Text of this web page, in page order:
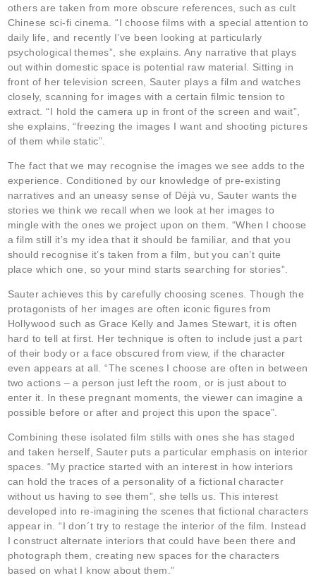
others are taken from more obscure references, such as cult
Chinese sci-fi cinema. “I choose films with a special attention to
daily life, and recently I’ve been looking at particularly
psychological themes”, she explains. Any narrative that plays
out within domestic space is potential raw material. Sitting in
front of her television screen, Sauter plays a film and watches
closely, scanning for images with a certain filmic tension to
extract. “I hold the camera up in front of the screen and wait”,
she explains, “freezing the images I want and shooting pictures
of them while static”.
The fact that we may recognise the images we see adds to the
experience. Conditioned by our knowledge of pre-existing
narratives and an uneasy sense of Déjà vu, Sauter wants the
stories we think we recall when we look at her images to
mingle with the ones we project upon on them. “When I choose
a film still it’s my idea that it should be familiar, and that you
should recognise it’s taken from a film, but you can’t quite
place which one, so your mind starts searching for stories”.
Sauter achieves this by carefully choosing scenes. Though the
protagonists of her images are often iconic figures from
Hollywood such as Grace Kelly and James Stewart, it is often
hard to tell at first. Her technique is often to include just a part
of their body or a face obscured from view, if the character
even appears at all. “The scenes I choose are often in between
two actions – a person just left the room, or is just about to
enter it. In these pregnant moments, the viewer can imagine a
possible before or after and project this upon the space”.
Combining these isolated film stills with ones she has staged
and taken herself, Sauter puts a particular emphasis on interior
spaces. “My practice started with an interest in how interiors
can hold the traces of a personality of a fictional character
without us having to see them”, she tells us. This interest
developed into re-imagining the scenes that fictional characters
appear in. “I don´t try to restage the interior of the film. Instead
I construct alternate interiors that could have been there and
photograph them, creating new spaces for the characters
based on what I know about them.”